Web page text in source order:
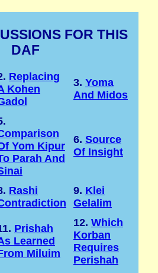
FOR THIS
DAF
Replacing
Kohen
3. Yoma
And Midos
Yom Kipur
Parah And
6. Source
Of Insight
Rashi
9. Klei
Gelalim
Prishah
Learned
Miluim
12. Which
Korban
Requires
Perishah